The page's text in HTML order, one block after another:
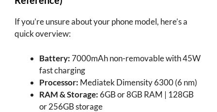
If you’re unsure about your phone model, here’s a
quick overview:
Battery: 7000mAh non-removable with 45W
fast charging
Processor: Mediatek Dimensity 6300 (6 nm)
RAM & Storage: 6GB or 8GB RAM | 128GB
or 256GB storage